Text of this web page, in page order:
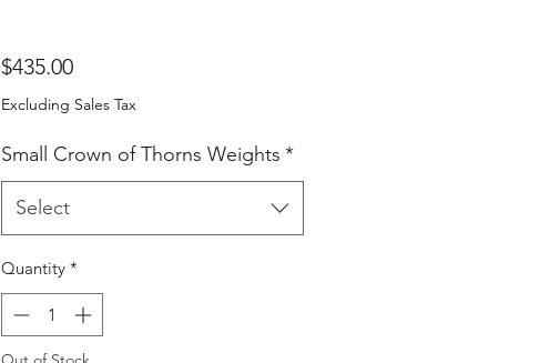
$435.00Price
Excluding Sales Tax
Small Crown of Thorns Weights *
Select
Quantity *